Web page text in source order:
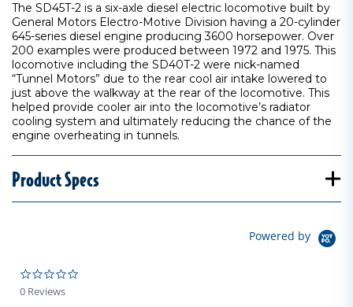
The SD45T-2 is a six-axle diesel electric locomotive built by
General Motors Electro-Motive Division having a 20-cylinder
645-series diesel engine producing 3600 horsepower. Over
200 examples were produced between 1972 and 1975. This
locomotive including the SD40T-2 were nick-named
“Tunnel Motors” due to the rear cool air intake lowered to
just above the walkway at the rear of the locomotive. This
helped provide cooler air into the locomotive’s radiator
cooling system and ultimately reducing the chance of the
engine overheating in tunnels.
Product Specs
Powered by
0 Reviews